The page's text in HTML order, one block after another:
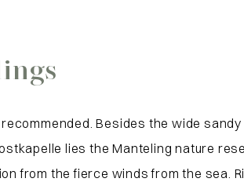
Besides the wide
lies the Manteling nature
from the fierce winds from the sea.